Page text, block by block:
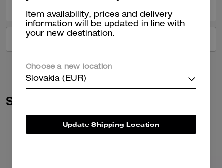
Similar Styles
Item availability, prices and delivery
information will be updated in line with
your new destination.
Choose a new location
Slovakia (EUR)
Update Shipping Location